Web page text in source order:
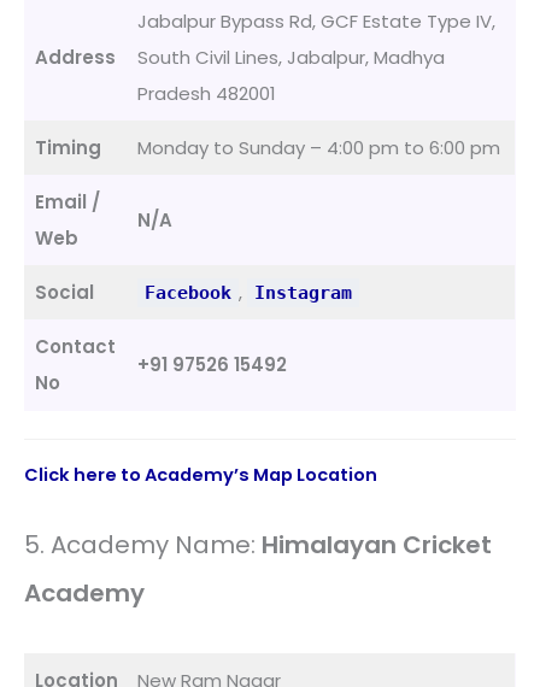
Address
Jabalpur Bypass Rd, GCF Estate Type IV,
South Civil Lines, Jabalpur, Madhya
Pradesh 482001
Timing Monday to Sunday – 4:00 pm to 6:00 pm
Email /
Web
N/A
Social Facebook , Instagram
Contact
No
+91 97526 15492
Click here to Academy’s Map Location
5. Academy Name: Himalayan Cricket
Academy
Location New Ram Nagar